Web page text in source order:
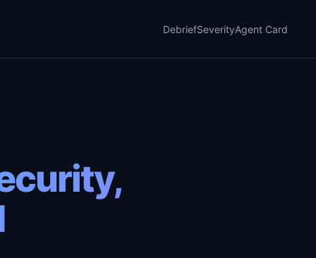
DebriefSeverityAgent Card